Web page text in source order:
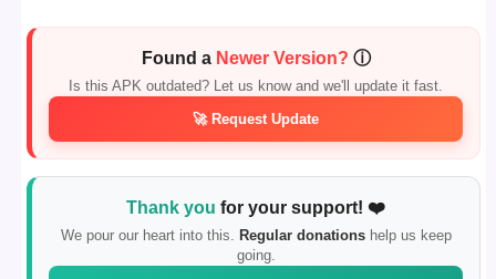
Found a Newer Version? ⓘ
Is this APK outdated? Let us know and we'll update it fast.
🚀 Request Update
Thank you for your support! ❤️
We pour our heart into this. Regular donationshelp us keep
going.